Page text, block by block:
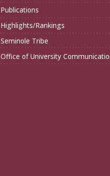
Publications
Highlights/Rankings
Seminole Tribe
Office of University